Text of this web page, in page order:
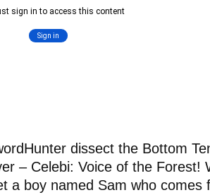
dissect the Bottom
– Celebi: Voice of the Forest!
a boy named Sam who comes